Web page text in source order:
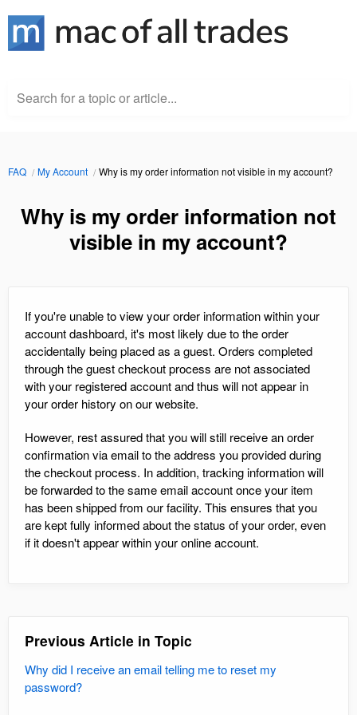
Search for a topic or article...
FAQ My Account Why is my order information not visible in my account?
Why is my order information not
visible in my account?
If you're unable to view your order information within your
account dashboard, it's most likely due to the order
accidentally being placed as a guest. Orders completed
through the guest checkout process are not associated
with your registered account and thus will not appear in
your order history on our website.
However, rest assured that you will still receive an order
confirmation via email to the address you provided during
the checkout process. In addition, tracking information will
be forwarded to the same email account once your item
has been shipped from our facility. This ensures that you
are kept fully informed about the status of your order, even
if it doesn't appear within your online account.
Previous Article in Topic
Why did I receive an email telling me to reset my
password?